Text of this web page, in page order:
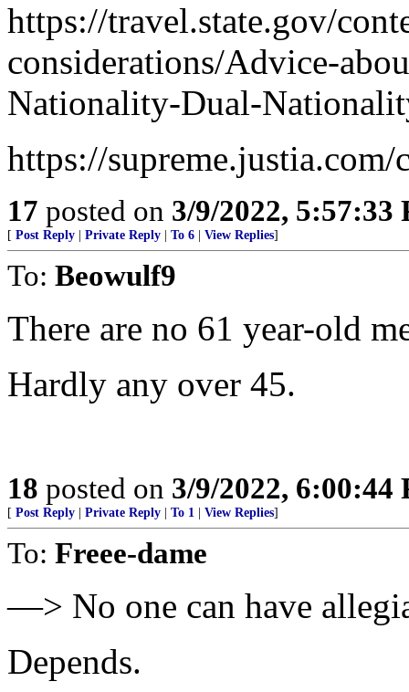
https://travel.state.gov/
considerations/Advice-
Nationality-Dual-
https://supreme.justia.com/
17 posted on 3/9/2022, 5:57:33
[ Post Reply Private Reply To 6 View Replies]
To: Beowulf9
There are no 61 year-old
Hardly any over 45.
18 posted on 3/9/2022, 6:00:44
[ Post Reply Private Reply To 1 View Replies]
To: Freee-dame
—> No one can have
Depends.